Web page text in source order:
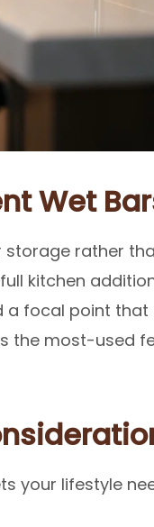
Wet
rather
kitchen
a focal point that
the most-used
your lifestyle